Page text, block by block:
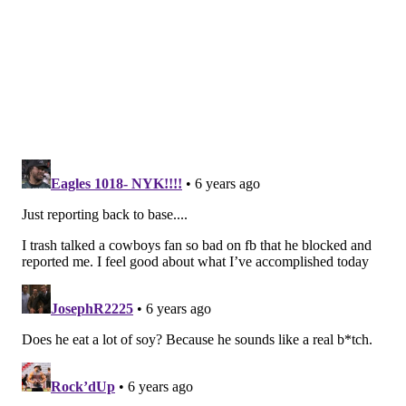
point favorites. I guess they figure Sam Darnold will
more than Darnold to make them look semi-
respectable.
The Athletic: 7th
Ten sacks. TEN SACKS. Did we mention that the
Eagles recorded 10 sacks against the Jets on
Sunday? Oh, and the Eagles’ defense also